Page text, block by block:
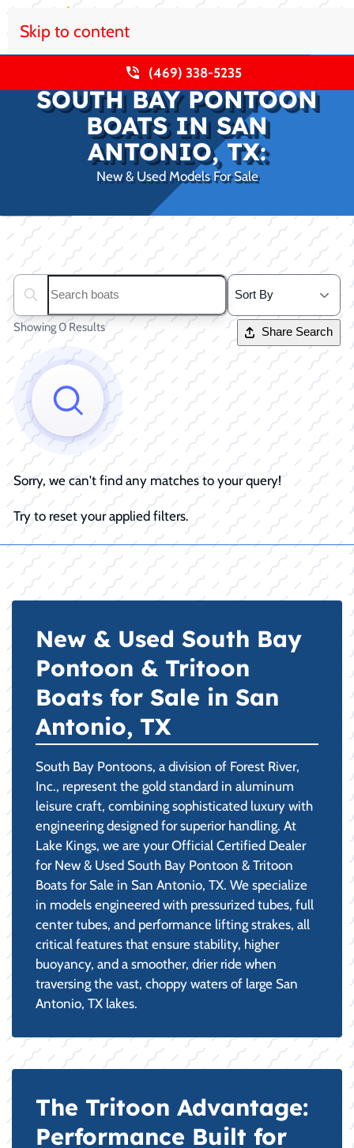
Skip to content
(469) 338-5235
SOUTH BAY PONTOON
BOATS IN SAN
ANTONIO, TX:
New & Used Models For Sale
Search boats...
Showing 0 Results Share Search
Sorry, we can't find any matches to your query!
Try to reset your applied filters.
New & Used South Bay
Pontoon & Tritoon
Boats for Sale in San
Antonio, TX
South Bay Pontoons, a division of Forest River,
Inc., represent the gold standard in aluminum
leisure craft, combining sophisticated luxury with
engineering designed for superior handling. At
Lake Kings, we are your Official Certified Dealer
for New & Used South Bay Pontoon & Tritoon
Boats for Sale in San Antonio, TX. We specialize
in models engineered with pressurized tubes, full
center tubes, and performance lifting strakes, all
critical features that ensure stability, higher
buoyancy, and a smoother, drier ride when
traversing the vast, choppy waters of large San
Antonio, TX lakes.
The Tritoon Advantage:
Performance Built for